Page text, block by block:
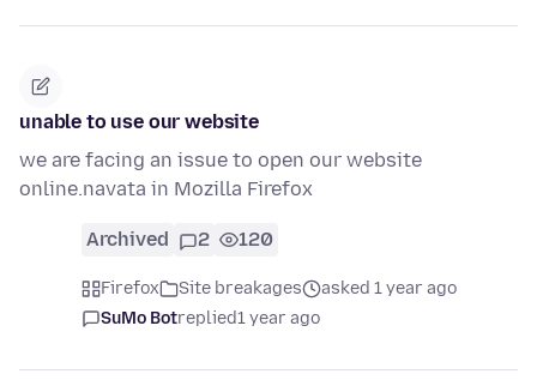
unable to use our website
we are facing an issue to open our website
online.navata in Mozilla Firefox
Archived 2 120
Firefox Site breakages
asked 1 year ago
SuMo Botreplied1 year ago